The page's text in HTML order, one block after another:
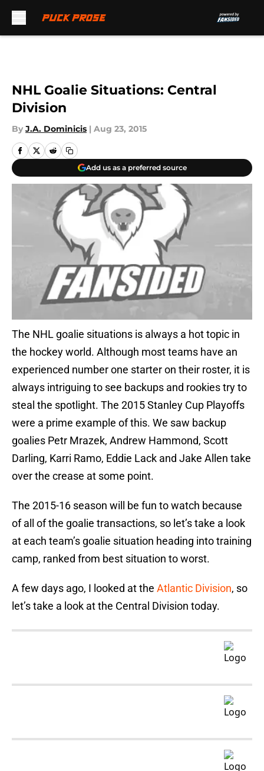
NHL Goalie Situations: Central
Division
By J.A. Dominicis | Aug 23, 2015
Add us as a preferred source
The NHL goalie situations is always a hot topic in
the hockey world. Although most teams have an
experienced number one starter on their roster, it is
always intriguing to see backups and rookies try to
steal the spotlight. The 2015 Stanley Cup Playoffs
were a prime example of this. We saw backup
goalies Petr Mrazek, Andrew Hammond, Scott
Darling, Karri Ramo, Eddie Lack and Jake Allen take
over the crease at some point.
The 2015-16 season will be fun to watch because
of all of the goalie transactions, so let’s take a look
at each team’s goalie situation heading into training
camp, ranked from best situation to worst.
A few days ago, I looked at the Atlantic Division, so
let’s take a look at the Central Division today.